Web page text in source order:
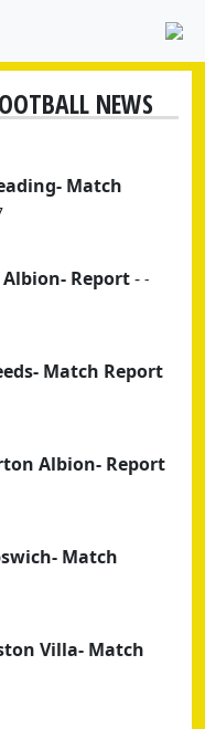
NEWS
Match
Report- -
Match Report
Albion- Report
Match
Villa- Match